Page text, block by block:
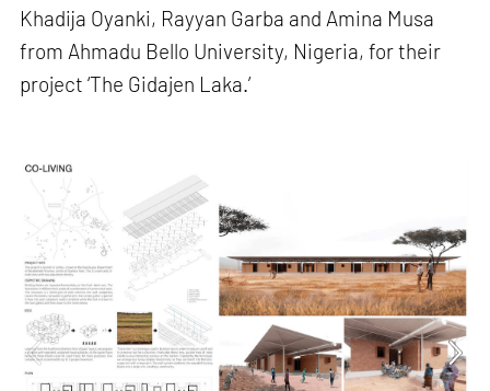
Khadija Oyanki, Rayyan Garba and Amina Musa
from Ahmadu Bello University, Nigeria, for their
project ‘The Gidajen Laka.’